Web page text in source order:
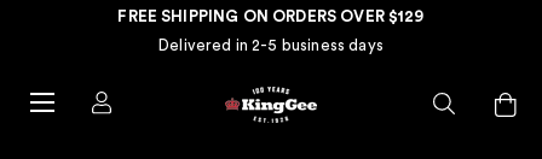
FREE SHIPPING ON ORDERS OVER $129
Delivered in 2-5 business days